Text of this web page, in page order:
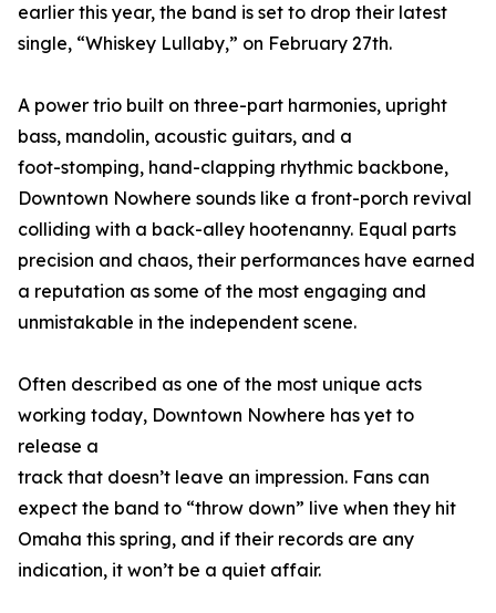
earlier this year, the band is set to drop their latest
single, “Whiskey Lullaby,” on February 27th.
A power trio built on three-part harmonies, upright
bass, mandolin, acoustic guitars, and a
foot-stomping, hand-clapping rhythmic backbone,
Downtown Nowhere sounds like a front-porch revival
colliding with a back-alley hootenanny. Equal parts
precision and chaos, their performances have earned
a reputation as some of the most engaging and
unmistakable in the independent scene.
Often described as one of the most unique acts
working today, Downtown Nowhere has yet to
release a
track that doesn’t leave an impression. Fans can
expect the band to “throw down” live when they hit
Omaha this spring, and if their records are any
indication, it won’t be a quiet affair.